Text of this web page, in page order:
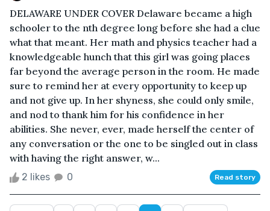
DELAWARE UNDER COVER Delaware became a high
schooler to the nth degree long before she had a clue
what that meant. Her math and physics teacher had a
knowledgeable hunch that this girl was going places
far beyond the average person in the room. He made
sure to remind her at every opportunity to keep up
and not give up. In her shyness, she could only smile,
and nod to thank him for his confidence in her
abilities. She never, ever, made herself the center of
any conversation or the one to be singled out in class
with having the right answer, w...
2 likes 0 Read story